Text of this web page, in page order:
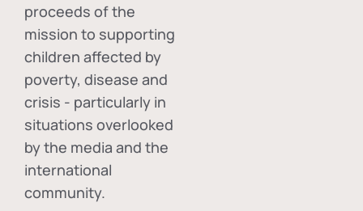
proceeds of the
mission to supporting
children affected by
poverty, disease and
crisis - particularly in
situations overlooked
by the media and the
international
community.